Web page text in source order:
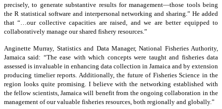
precisely, to generate substantive results for management—those tools being
the R statistical software and interpersonal networking and sharing.” He added
that “…our collective capacities are raised, and we are better equipped to
collaboratively manage our shared fishery resources.”
Anginette Murray, Statistics and Data Manager, National Fisheries Authority,
Jamaica said: “The ease with which concepts were taught and fisheries data
assessed is invaluable in enhancing data collection in Jamaica and by extension
producing timelier reports. Additionally, the future of Fisheries Science in the
region looks quite promising. I believe with the networking established with
the fellow scientists, Jamaica will benefit from the ongoing collaboration in the
management of our valuable fisheries resources, both regionally and globally.”